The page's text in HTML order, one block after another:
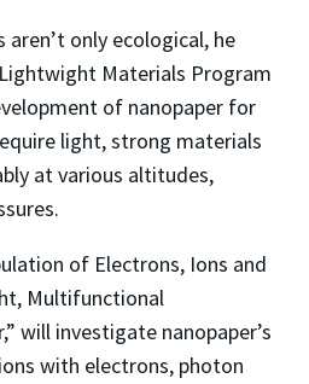
only ecological, he
Lightwight Materials Program
of nanopaper for
light, strong materials
at various altitudes,
of Electrons, Ions and
Multifunctional
will investigate nanopaper’s
with electrons, photon